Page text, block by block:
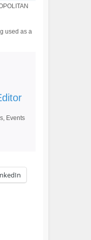
used as a
Events